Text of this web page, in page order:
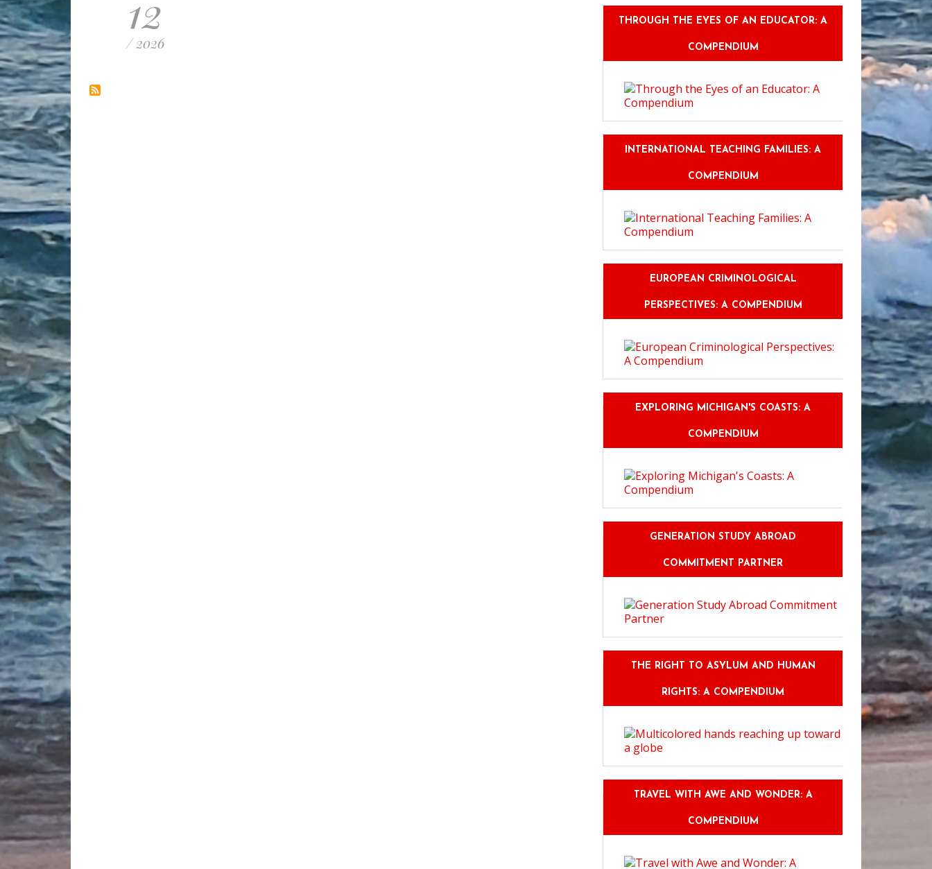
12
/ 2026
THROUGH THE EYES OF AN EDUCATOR: A
COMPENDIUM
INTERNATIONAL TEACHING FAMILIES: A
COMPENDIUM
EUROPEAN CRIMINOLOGICAL
PERSPECTIVES: A COMPENDIUM
EXPLORING MICHIGAN'S COASTS: A
COMPENDIUM
GENERATION STUDY ABROAD
COMMITMENT PARTNER
THE RIGHT TO ASYLUM AND HUMAN
RIGHTS: A COMPENDIUM
TRAVEL WITH AWE AND WONDER: A
COMPENDIUM